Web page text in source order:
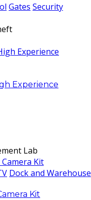
Gates Security
Experience
Lab
Dock and Warehouse
Kit